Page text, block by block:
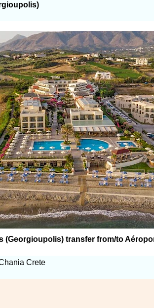
(Georgioupolis) transfer from/to
Crete